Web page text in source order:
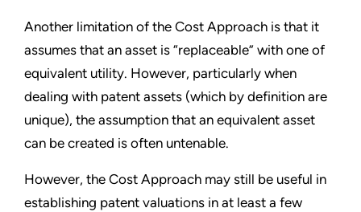
Another limitation of the Cost Approach is that it
assumes that an asset is “replaceable” with one of
equivalent utility. However, particularly when
dealing with patent assets (which by definition are
unique), the assumption that an equivalent asset
can be created is often untenable.
However, the Cost Approach may still be useful in
establishing patent valuations in at least a few